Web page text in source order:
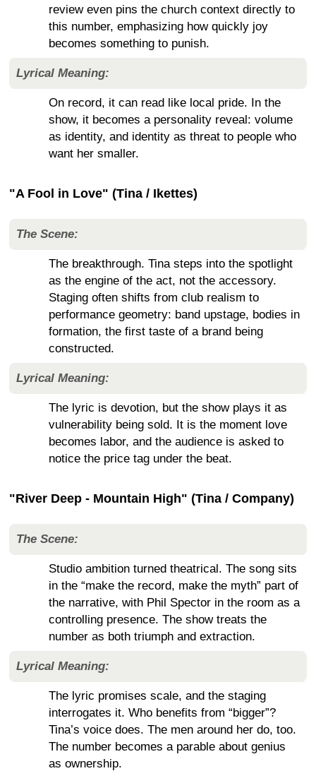
review even pins the church context directly to
this number, emphasizing how quickly joy
becomes something to punish.
Lyrical Meaning:
On record, it can read like local pride. In the
show, it becomes a personality reveal: volume
as identity, and identity as threat to people who
want her smaller.
"A Fool in Love" (Tina / Ikettes)
The Scene:
The breakthrough. Tina steps into the spotlight
as the engine of the act, not the accessory.
Staging often shifts from club realism to
performance geometry: band upstage, bodies in
formation, the first taste of a brand being
constructed.
Lyrical Meaning:
The lyric is devotion, but the show plays it as
vulnerability being sold. It is the moment love
becomes labor, and the audience is asked to
notice the price tag under the beat.
"River Deep - Mountain High" (Tina / Company)
The Scene:
Studio ambition turned theatrical. The song sits
in the “make the record, make the myth” part of
the narrative, with Phil Spector in the room as a
controlling presence. The show treats the
number as both triumph and extraction.
Lyrical Meaning:
The lyric promises scale, and the staging
interrogates it. Who benefits from “bigger”?
Tina’s voice does. The men around her do, too.
The number becomes a parable about genius
as ownership.